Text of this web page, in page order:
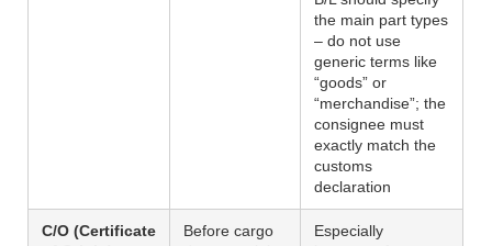
the main part types
– do not use
generic terms like
“goods” or
“merchandise”; the
consignee must
exactly match the
customs
declaration
C/O (Certificate
Before cargo
Especially